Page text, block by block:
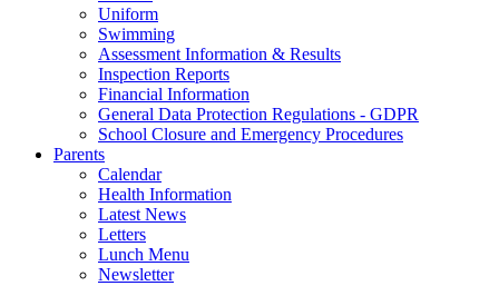
Uniform
Swimming
Assessment Information & Results
Inspection Reports
Financial Information
General Data Protection Regulations - GDPR
School Closure and Emergency Procedures
Parents
Calendar
Health Information
Latest News
Letters
Lunch Menu
Newsletter